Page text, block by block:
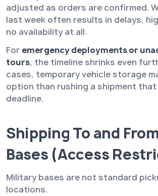
adjusted as orders are confirmed.
last week often results in delays,
no availability at all.
For emergency deployments or
tours, the timeline shrinks even
cases, temporary vehicle storage
option than rushing a shipment that
deadline.
Shipping To and
Bases (Access
Military bases are not standard
locations.